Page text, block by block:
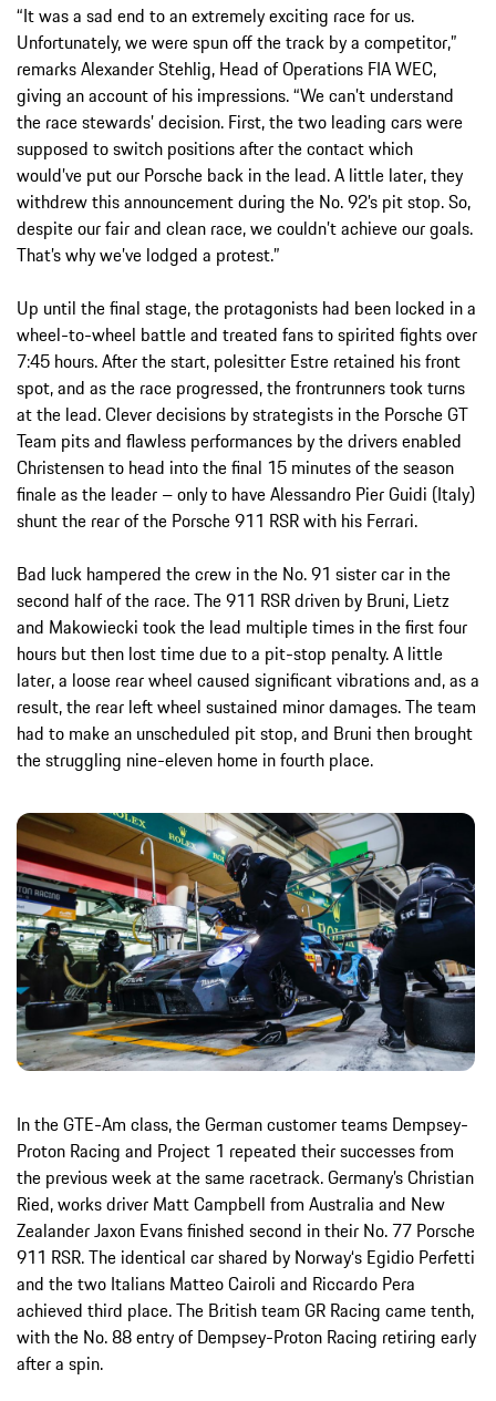
“It was a sad end to an extremely exciting race for us.
Unfortunately, we were spun off the track by a competitor,”
remarks Alexander Stehlig, Head of Operations FIA WEC,
giving an account of his impressions. “We can’t understand
the race stewards’ decision. First, the two leading cars were
supposed to switch positions after the contact which
would’ve put our Porsche back in the lead. A little later, they
withdrew this announcement during the No. 92’s pit stop. So,
despite our fair and clean race, we couldn’t achieve our goals.
That’s why we’ve lodged a protest.”
Up until the final stage, the protagonists had been locked in a
wheel-to-wheel battle and treated fans to spirited fights over
7:45 hours. After the start, polesitter Estre retained his front
spot, and as the race progressed, the frontrunners took turns
at the lead. Clever decisions by strategists in the Porsche GT
Team pits and flawless performances by the drivers enabled
Christensen to head into the final 15 minutes of the season
finale as the leader – only to have Alessandro Pier Guidi (Italy)
shunt the rear of the Porsche 911 RSR with his Ferrari.
Bad luck hampered the crew in the No. 91 sister car in the
second half of the race. The 911 RSR driven by Bruni, Lietz
and Makowiecki took the lead multiple times in the first four
hours but then lost time due to a pit-stop penalty. A little
later, a loose rear wheel caused significant vibrations and, as a
result, the rear left wheel sustained minor damages. The team
had to make an unscheduled pit stop, and Bruni then brought
the struggling nine-eleven home in fourth place.
In the GTE-Am class, the German customer teams Dempsey-
Proton Racing and Project 1 repeated their successes from
the previous week at the same racetrack. Germany’s Christian
Ried, works driver Matt Campbell from Australia and New
Zealander Jaxon Evans finished second in their No. 77 Porsche
911 RSR. The identical car shared by Norway‘s Egidio Perfetti
and the two Italians Matteo Cairoli and Riccardo Pera
achieved third place. The British team GR Racing came tenth,
with the No. 88 entry of Dempsey-Proton Racing retiring early
after a spin.